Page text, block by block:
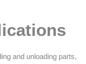
and unloading parts,